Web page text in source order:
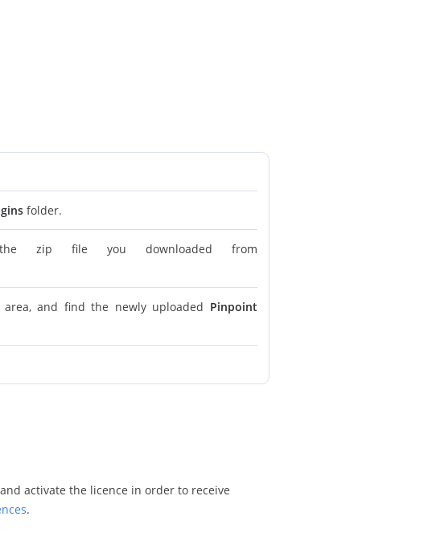
folder.
zip file you downloaded from
and find the newly uploaded Pinpoint
and activate the licence in order to receive
.